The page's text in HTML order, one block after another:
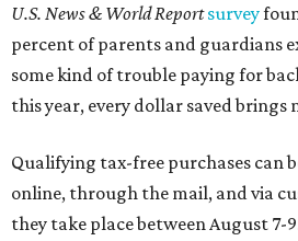
U.S. News & World Reportsurvey
percent of parents and guardians
some kind of trouble paying for
this year, every dollar saved brings
Qualifying tax-free purchases can
online, through the mail, and via
they take place between August 7-